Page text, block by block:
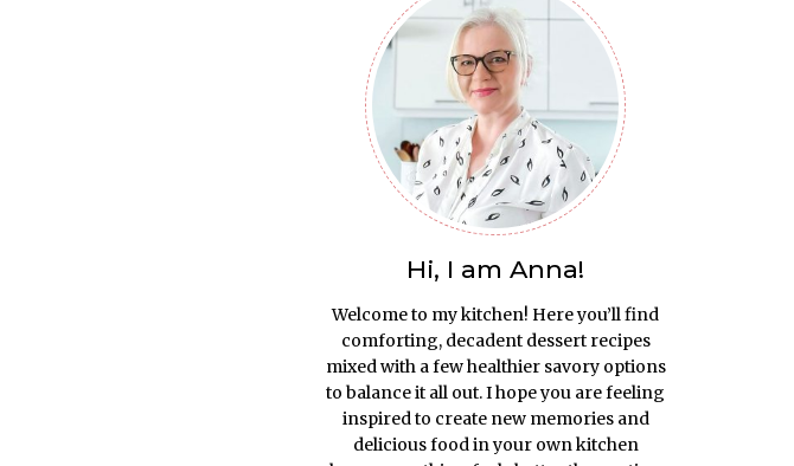
Hi, I am Anna!
Welcome to my kitchen! Here you’ll find
comforting, decadent dessert recipes
mixed with a few healthier savory options
to balance it all out. I hope you are feeling
inspired to create new memories and
delicious food in your own kitchen